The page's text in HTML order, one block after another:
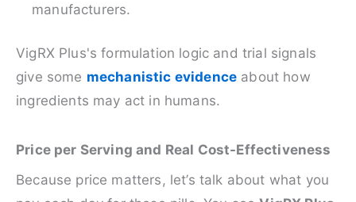
manufacturers.
VigRX Plus's formulation logic and trial signals
give some mechanistic evidence about how
ingredients may act in humans.
Price per Serving and Real Cost-Effectiveness
Because price matters, let’s talk about what you